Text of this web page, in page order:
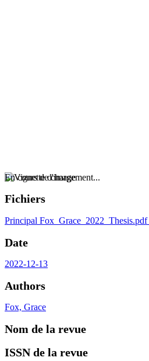
En cours de chargement...
Fichiers
Principal Fox_Grace_2022_Thesis.pdf
Date
2022-12-13
Authors
Fox, Grace
Nom de la revue
ISSN de la revue